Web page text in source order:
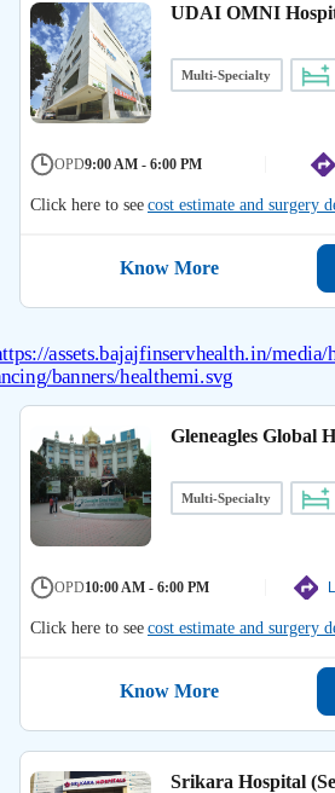
UDAI OMNI
Multi-Specialty
OPD9:00 AM - 6:00 PM
Click here to seecost estimate and surgery
Know More
Gleneagles Global
Multi-Specialty
OPD10:00 AM - 6:00 PM
Click here to seecost estimate and surgery
Know More
Srikara Hospital